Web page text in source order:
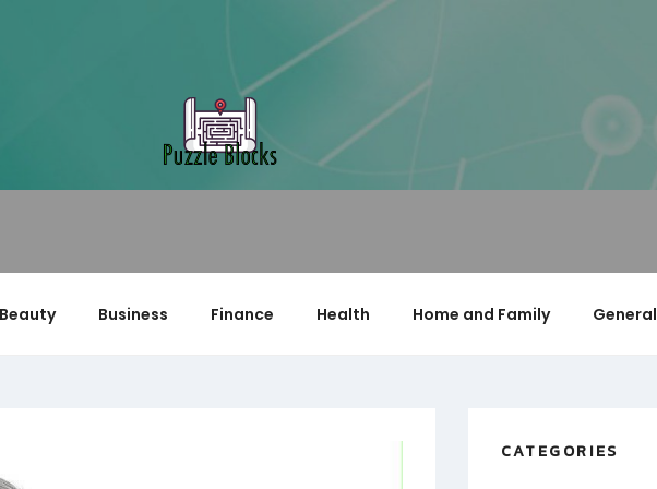
Beauty Business Finance Health Home and Family General
CATEGORIES